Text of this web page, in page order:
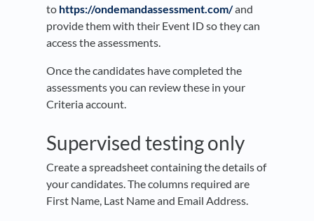
to https://ondemandassessment.com/and
provide them with their Event ID so they can
access the assessments.
Once the candidates have completed the
assessments you can review these in your
Criteria account.
Supervised testing only
Create a spreadsheet containing the details of
your candidates. The columns required are
First Name, Last Name and Email Address.